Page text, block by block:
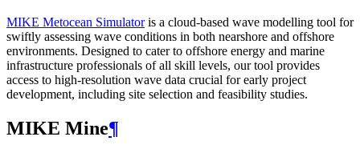
MIKE Metocean Simulatoris a cloud-based wave modelling tool for
swiftly assessing wave conditions in both nearshore and offshore
environments. Designed to cater to offshore energy and marine
infrastructure professionals of all skill levels, our tool provides
access to high-resolution wave data crucial for early project
development, including site selection and feasibility studies.
MIKE Mine¶